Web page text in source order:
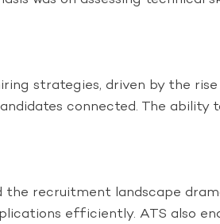
strategies, driven by the
connected. The
recruitment landscape
efficiently. ATS also